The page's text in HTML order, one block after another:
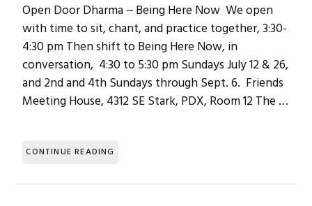
Open Door Dharma ~ Being Here Now We open
with time to sit, chant, and practice together, 3:30-
4:30 pm Then shift to Being Here Now, in
conversation, 4:30 to 5:30 pm Sundays July 12 & 26,
and 2nd and 4th Sundays through Sept. 6. Friends
Meeting House, 4312 SE Stark, PDX, Room 12 The …
CONTINUE READING